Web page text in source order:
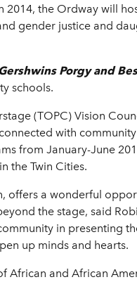
the Ordway will
gender justice and
Porgy and
schools.
(TOPC) Vision
with
from January-June
the Twin Cities.
offers a wonderful
the stage, said
in presenting
up minds and hearts.
and African